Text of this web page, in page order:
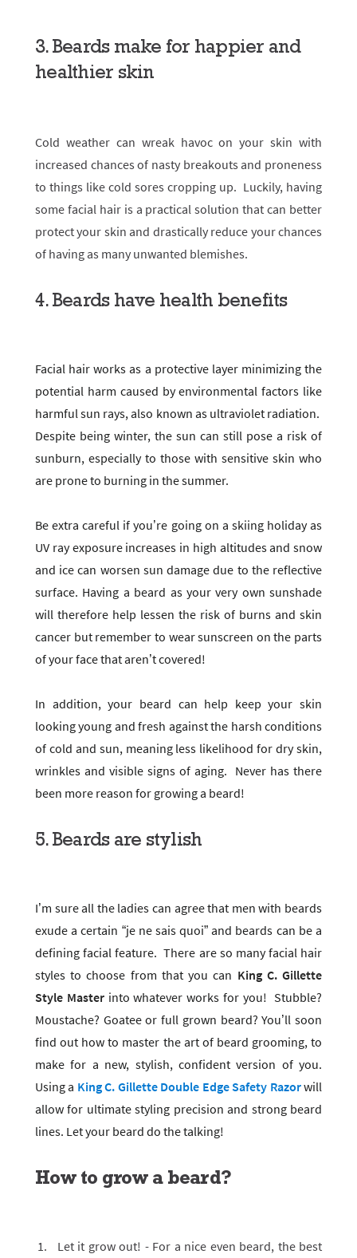
3. Beards make for happier and
healthier skin
Cold weather can wreak havoc on your skin with
increased chances of nasty breakouts and proneness
to things like cold sores cropping up. Luckily, having
some facial hair is a practical solution that can better
protect your skin and drastically reduce your chances
of having as many unwanted blemishes.
4. Beards have health benefits
Facial hair works as a protective layer minimizing the
potential harm caused by environmental factors like
harmful sun rays, also known as ultraviolet radiation.
Despite being winter, the sun can still pose a risk of
sunburn, especially to those with sensitive skin who
are prone to burning in the summer.
Be extra careful if you’re going on a skiing holiday as
UV ray exposure increases in high altitudes and snow
and ice can worsen sun damage due to the reflective
surface. Having a beard as your very own sunshade
will therefore help lessen the risk of burns and skin
cancer but remember to wear sunscreen on the parts
of your face that aren’t covered!
In addition, your beard can help keep your skin
looking young and fresh against the harsh conditions
of cold and sun, meaning less likelihood for dry skin,
wrinkles and visible signs of aging. Never has there
been more reason for growing a beard!
5. Beards are stylish
I’m sure all the ladies can agree that men with beards
exude a certain “je ne sais quoi” and beards can be a
defining facial feature. There are so many facial hair
styles to choose from that you can King C. Gillette
Style Masterinto whatever works for you! Stubble?
Moustache? Goatee or full grown beard? You’ll soon
find out how to master the art of beard grooming, to
make for a new, stylish, confident version of you.
Using a King C. Gillette Double Edge Safety Razorwill
allow for ultimate styling precision and strong beard
lines. Let your beard do the talking!
How to grow a beard?
Let it grow out! - For a nice even beard, the best